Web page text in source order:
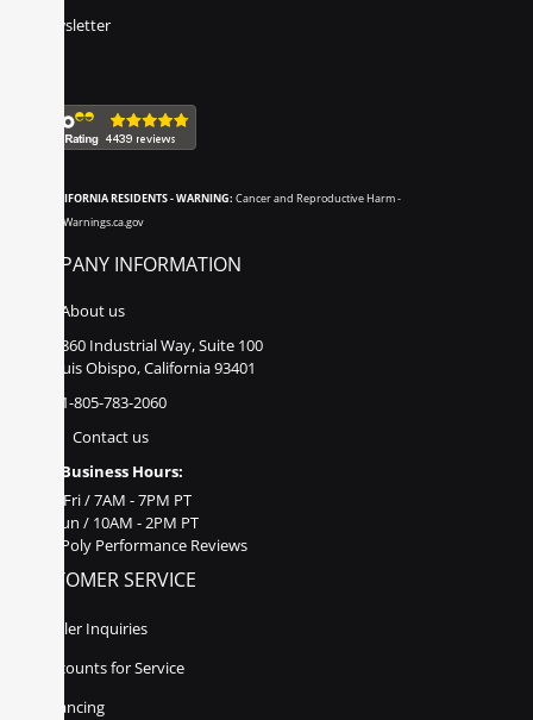
Newsletter
CALIFORNIA RESIDENTS - WARNING: Cancer and Reproductive Harm -
www.P65Warnings.ca.gov
COMPANY INFORMATION
About us
860 Industrial Way, Suite 100
San Luis Obispo, California 93401
1-805-783-2060
Contact us
Business Hours:
Mon - Fri / 7AM - 7PM PT
Sat - Sun / 10AM - 2PM PT
Poly Performance Reviews
CUSTOMER SERVICE
Dealer Inquiries
Discounts for Service
Financing